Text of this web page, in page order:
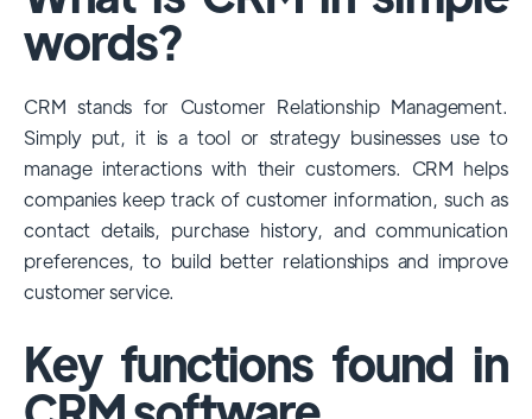
among large enterprises, due to its
extensive features, customizability, and
dominance is particularly evident in
industries that require complex sales and
customer management processes.
However, other CRMs like HubSpot,
Pipedrive and Freshsales also have
substantial user bases, particularly in specific
niches or small businesses.
words?
CRM stands for Customer Relationship Management.
Simply put, it is a tool or strategy businesses use to
manage interactions with their customers. CRM helps
companies keep track of customer information, such as
contact details, purchase history, and communication
preferences, to build better relationships and improve
customer service.
Key functions found in